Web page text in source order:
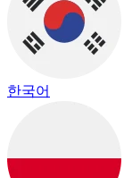
한국어